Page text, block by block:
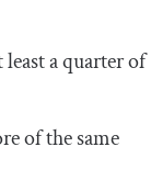
least a quarter of
of the same